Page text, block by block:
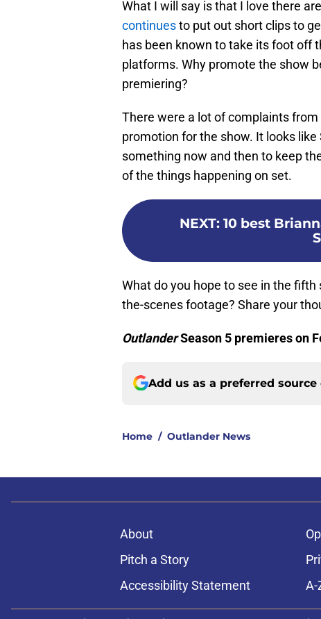
What I will say is that I love there
continuesto put out short clips to
has been known to take its foot off
platforms. Why promote the show
premiering?
There were a lot of complaints
promotion for the show. It looks
something now and then to keep
of the things happening on set.
NEXT: 10 best
What do you hope to see in the
the-scenes footage? Share your
OutlanderSeason 5 premieres on
Add us as a preferred source
Home / Outlander News
About
Pitch a Story
Accessibility Statement
A-